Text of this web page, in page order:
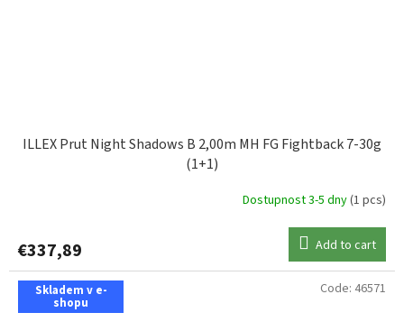
ILLEX Prut Night Shadows B 2,00m MH FG Fightback 7-30g
(1+1)
Dostupnost 3-5 dny(1 pcs)
€337,89 Add to cart
Skladem v e-
shopu
Code: 46571